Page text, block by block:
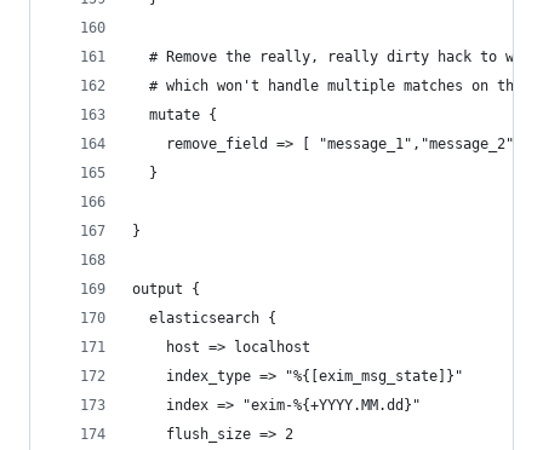
# Remove the really, really dirty hack to
# which won't handle multiple matches on the
  mutate {
remove_field => [
  }
}
output {
  elasticsearch {
    host => localhost
    index_type => "%{[exim_msg_state]}"
    index => "exim-%{+YYYY.MM.dd}"
    flush_size => 2